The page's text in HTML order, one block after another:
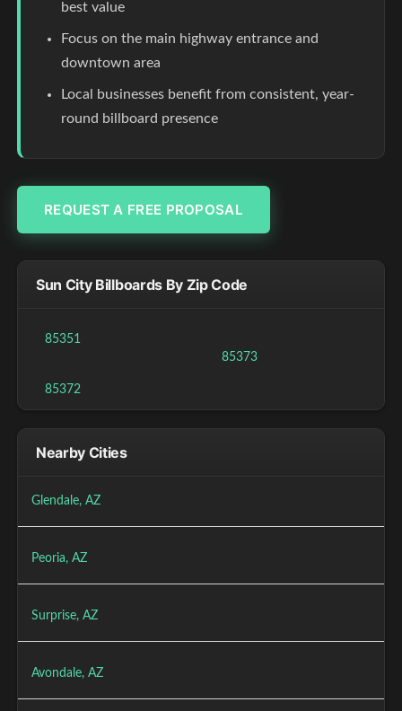
best value
Focus on the main highway entrance and
downtown area
Local businesses benefit from consistent, year-
round billboard presence
REQUEST A FREE PROPOSAL
Sun City Billboards By Zip Code
85351
85372
85373
Nearby Cities
Glendale, AZ
Peoria, AZ
Surprise, AZ
Avondale, AZ